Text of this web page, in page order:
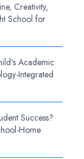
Creativity,
School for
Academic
Integrated
Success?
Home